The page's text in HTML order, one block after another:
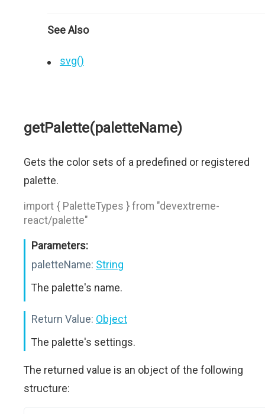
See Also
svg()
getPalette(paletteName)
Gets the color sets of a predefined or registered
palette.
import { PaletteTypes } from "devextreme-
react/palette"
Parameters:
paletteName: String
The palette's name.
Return Value: Object
The palette's settings.
The returned value is an object of the following
structure: